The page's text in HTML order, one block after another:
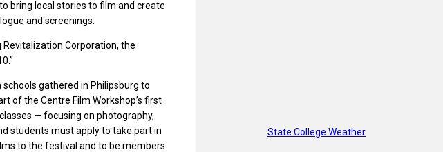
bring local stories to film and create
and screenings.
Corporation, the
gathered in Philipsburg to
of the Centre Film Workshop’s first
— focusing on photography,
students must apply to take part in
to the festival and to be members
State College Weather